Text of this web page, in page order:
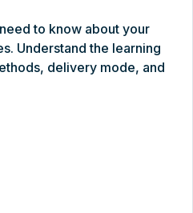
to know about your
Understand the learning
delivery mode, and